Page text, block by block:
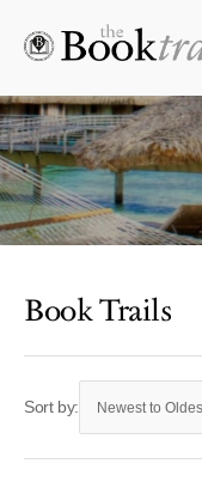
Book Trails
Sort by: